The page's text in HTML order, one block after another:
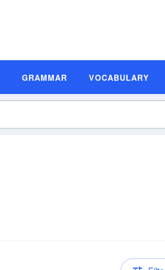
GRAMMAR VOCABULARY